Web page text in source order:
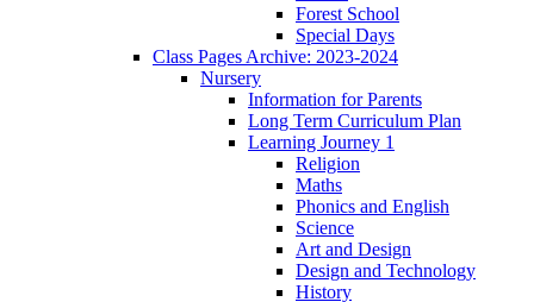
Forest School
Special Days
Class Pages Archive: 2023-2024
Nursery
Information for Parents
Long Term Curriculum Plan
Learning Journey 1
Religion
Maths
Phonics and English
Science
Art and Design
Design and Technology
History